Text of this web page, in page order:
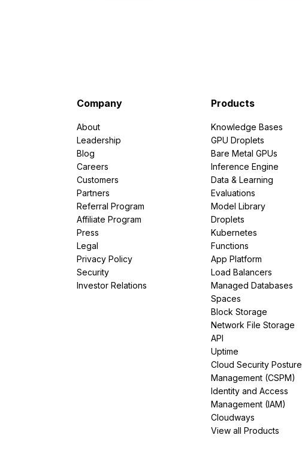
Company
About
Leadership
Blog
Careers
Customers
Partners
Referral Program
Affiliate Program
Press
Legal
Privacy Policy
Security
Investor Relations
Products
Knowledge Bases
GPU Droplets
Bare Metal GPUs
Inference Engine
Data & Learning
Evaluations
Model Library
Droplets
Kubernetes
Functions
App Platform
Load Balancers
Managed Databases
Spaces
Block Storage
Network File Storage
API
Uptime
Cloud Security Posture
Management (CSPM)
Identity and Access
Management (IAM)
Cloudways
View all Products